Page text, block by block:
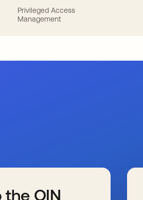
Privileged Access
Management
the OIN